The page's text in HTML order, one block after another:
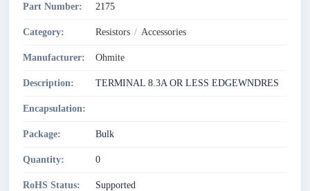
Part Number: 2175
Category: Resistors / Accessories
Manufacturer: Ohmite
Description: TERMINAL 8.3A OR LESS EDGEWNDRES
Encapsulation:
Package: Bulk
Quantity: 0
RoHS Status: Supported